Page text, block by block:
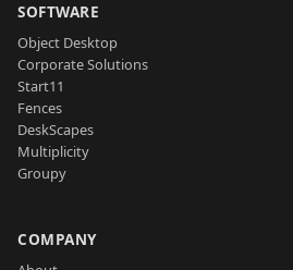
SOFTWARE
Object Desktop
Corporate Solutions
Start11
Fences
DeskScapes
Multiplicity
Groupy
COMPANY